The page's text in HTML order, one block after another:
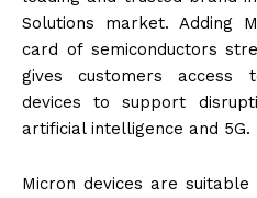
Solutions market. Adding
card of semiconductors
gives customers access
devices to support
artificial intelligence and 5G.
Micron devices are